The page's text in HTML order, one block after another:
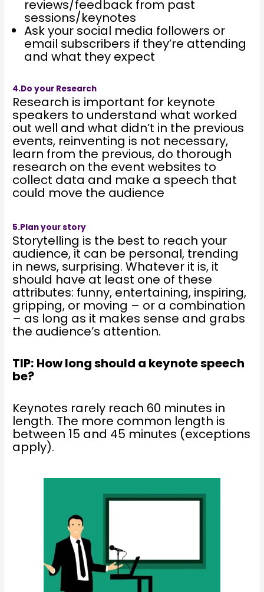
reviews/feedback from past
sessions/keynotes
Ask your social media followers or
email subscribers if they’re attending
and what they expect
4.Do your Research
Research is important for keynote
speakers to understand what worked
out well and what didn’t in the previous
events, reinventing is not necessary,
learn from the previous, do thorough
research on the event websites to
collect data and make a speech that
could move the audience
5.Plan your story
Storytelling is the best to reach your
audience, it can be personal, trending
in news, surprising. Whatever it is, it
should have at least one of these
attributes: funny, entertaining, inspiring,
gripping, or moving – or a combination
– as long as it makes sense and grabs
the audience’s attention.
TIP: How long should a keynote speech
be?
Keynotes rarely reach 60 minutes in
length. The more common length is
between 15 and 45 minutes (exceptions
apply).